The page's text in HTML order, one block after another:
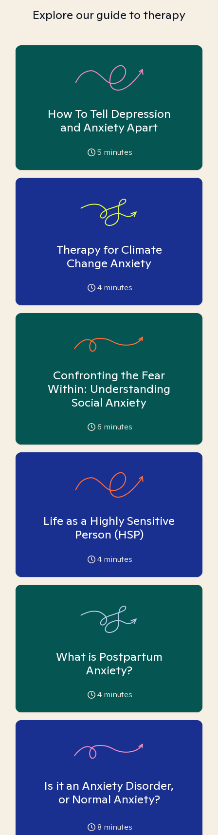
Explore our guide to therapy
How To Tell Depression
and Anxiety Apart
5 minutes
Therapy for Climate
Change Anxiety
4 minutes
Confronting the Fear
Within: Understanding
Social Anxiety
6 minutes
Life as a Highly Sensitive
Person (HSP)
4 minutes
What is Postpartum
Anxiety?
4 minutes
Is it an Anxiety Disorder,
or Normal Anxiety?
8 minutes